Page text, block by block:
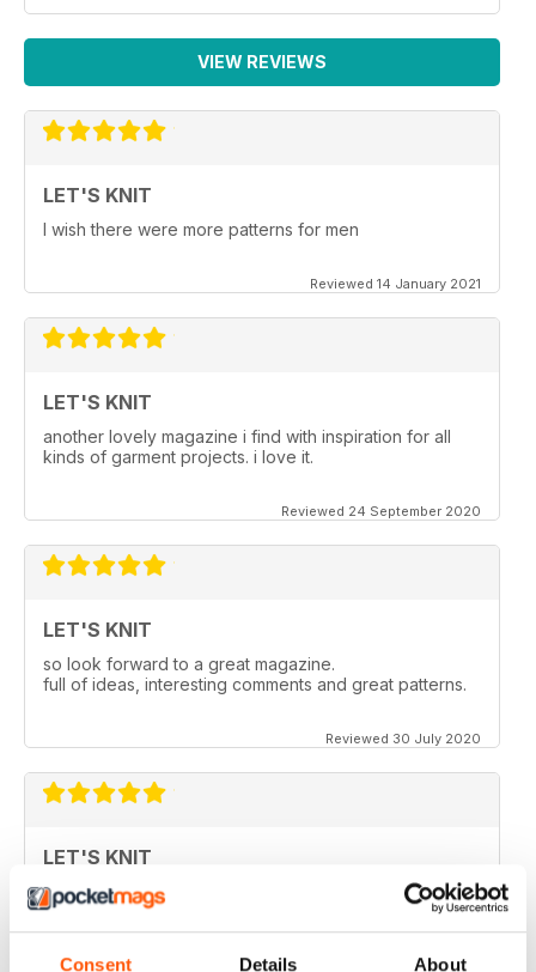
Consent Details About
VIEW REVIEWS
LET'S KNIT
I wish there were more patterns for men
Reviewed 14 January 2021
LET'S KNIT
another lovely magazine i find with inspiration for all
kinds of garment projects. i love it.
Reviewed 24 September 2020
LET'S KNIT
so look forward to a great magazine.
full of ideas, interesting comments and great patterns.
Reviewed 30 July 2020
LET'S KNIT
Love the articles, the yarns, the patterns!